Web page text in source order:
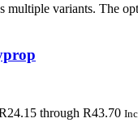
multiple variants. The
through R43.70